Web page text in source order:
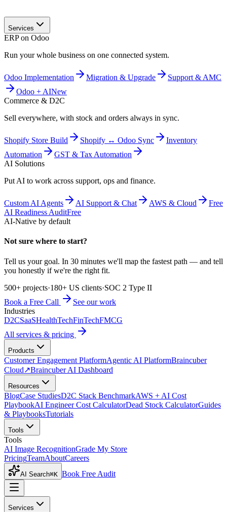
Services
ERP on Odoo
Run your whole business on one connected system.
Odoo Implementation Migration & Upgrade
Support & AMC
Odoo + AINew
Commerce & D2C
Sell everywhere, with stock and orders always in sync.
Shopify Store Build Shopify ↔ Odoo Sync
Inventory
Automation
GST & Tax Automation
AI Solutions
Put AI to work across support, ops and finance.
Custom AI Agents AI Support & Chat AWS & Cloud
Free
AI Readiness AuditFree
AI-Native by default
Not sure where to start?
Tell us your goal. In 30 minutes we'll map the fastest path — and tell
you honestly if we're the right fit.
500+ projects·180+ US clients·SOC 2 Type II
Book a Free Call
See our work
Industries
D2CSaaSHealthTechFinTechFMCG
All services & pricing
Products
Customer Engagement PlatformAgentic AI PlatformBraincuber
Cloud↗Braincuber AI Dashboard
Resources
BlogCase StudiesD2C Stack BenchmarkAWS + AI Cost
PlaybookAI Engineer Cost CalculatorDead Stock CalculatorGuides
& PlaybooksTutorials
Tools
Tools
AI Image RecognitionGrade My Store
PricingTeamAboutCareers
AI Search⌘K Book Free Audit
Services